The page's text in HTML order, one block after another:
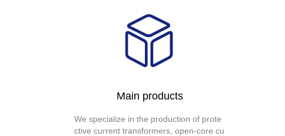
Main products
We specialize in the production of prote
ctive current transformers, open-core cu